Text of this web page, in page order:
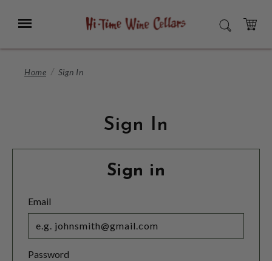
Main
Menu SEARCH
CART
Home Sign In
Sign In
Sign in
Email
Password